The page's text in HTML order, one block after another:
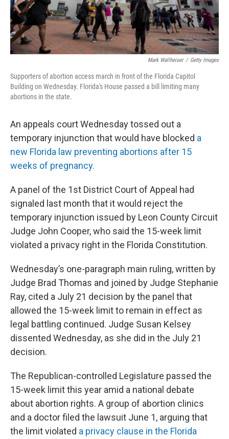
Mark Wallheiser / Getty Images
Supporters of abortion access march in front of the Florida Capitol
Building on Wednesday. Florida's House passed a bill limiting many
abortions in the state.
An appeals court Wednesday tossed out a
temporary injunction that would have blocked a
new Florida law preventing abortions after 15
weeks of pregnancy.
A panel of the 1st District Court of Appeal had
signaled last month that it would reject the
temporary injunction issued by Leon County Circuit
Judge John Cooper, who said the 15-week limit
violated a privacy right in the Florida Constitution.
Wednesday’s one-paragraph main ruling, written by
Judge Brad Thomas and joined by Judge Stephanie
Ray, cited a July 21 decision by the panel that
allowed the 15-week limit to remain in effect as
legal battling continued. Judge Susan Kelsey
dissented Wednesday, as she did in the July 21
decision.
The Republican-controlled Legislature passed the
15-week limit this year amid a national debate
about abortion rights. A group of abortion clinics
and a doctor filed the lawsuit June 1, arguing that
the limit violated a privacy clause in the Florida